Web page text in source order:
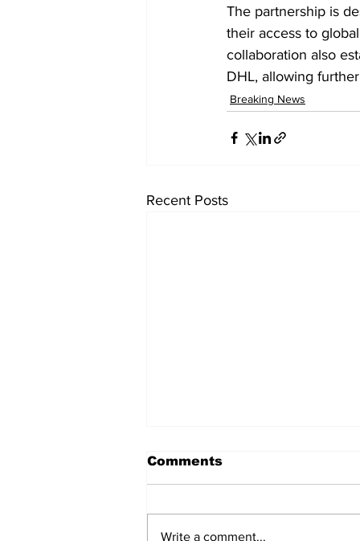
The partnership is
their access to
collaboration also
DHL, allowing
Breaking News
Recent Posts
Comments
Write a comment...